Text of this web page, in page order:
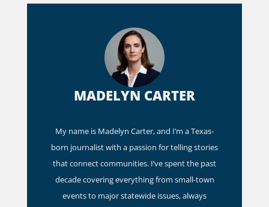
MADELYN CARTER
My name is Madelyn Carter, and I’m a Texas-
born journalist with a passion for telling stories
that connect communities. I’ve spent the past
decade covering everything from small-town
events to major statewide issues, always